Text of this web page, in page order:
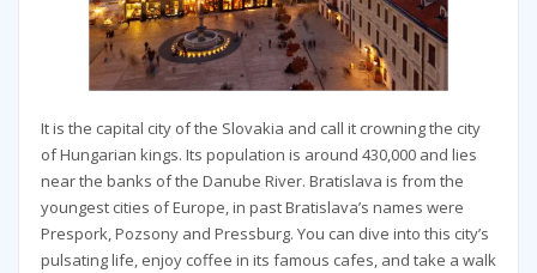
It is the capital city of the Slovakia and call it crowning the city
of Hungarian kings. Its population is around 430,000 and lies
near the banks of the Danube River. Bratislava is from the
youngest cities of Europe, in past Bratislava’s names were
Prespork, Pozsony and Pressburg. You can dive into this city’s
pulsating life, enjoy coffee in its famous cafes, and take a walk